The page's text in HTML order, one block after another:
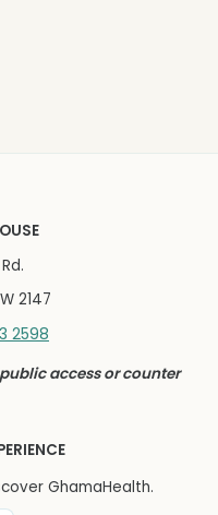
2147
2598
access or counter
GhamaHealth.